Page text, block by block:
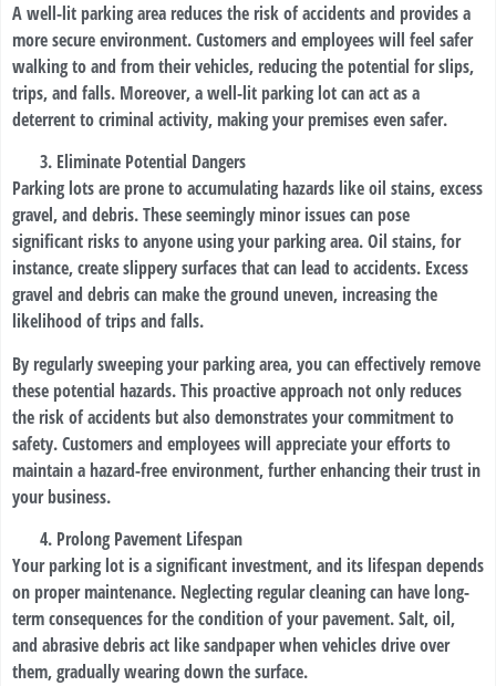
A well-lit parking area reduces the risk of accidents and provides a
more secure environment. Customers and employees will feel safer
walking to and from their vehicles, reducing the potential for slips,
trips, and falls. Moreover, a well-lit parking lot can act as a
deterrent to criminal activity, making your premises even safer.
Eliminate Potential Dangers
Parking lots are prone to accumulating hazards like oil stains, excess
gravel, and debris. These seemingly minor issues can pose
significant risks to anyone using your parking area. Oil stains, for
instance, create slippery surfaces that can lead to accidents. Excess
gravel and debris can make the ground uneven, increasing the
likelihood of trips and falls.
By regularly sweeping your parking area, you can effectively remove
these potential hazards. This proactive approach not only reduces
the risk of accidents but also demonstrates your commitment to
safety. Customers and employees will appreciate your efforts to
maintain a hazard-free environment, further enhancing their trust in
your business.
Prolong Pavement Lifespan
Your parking lot is a significant investment, and its lifespan depends
on proper maintenance. Neglecting regular cleaning can have long-
term consequences for the condition of your pavement. Salt, oil,
and abrasive debris act like sandpaper when vehicles drive over
them, gradually wearing down the surface.